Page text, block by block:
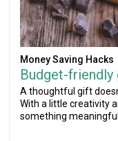
Money Saving Hacks
Budget-friendly
A thoughtful gift
With a little creativity
something